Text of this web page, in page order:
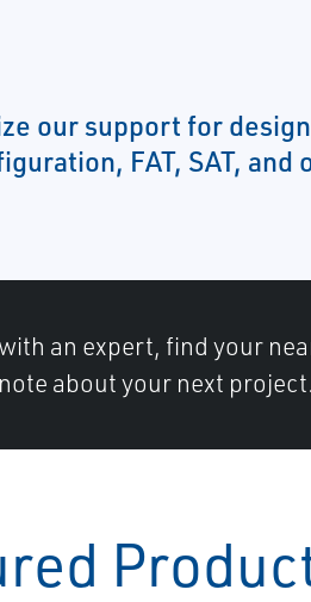
our support for
FAT, SAT,
an expert, find your
about your next project.